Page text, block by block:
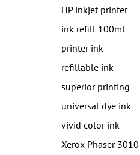
HP inkjet printer
ink refill 100ml
printer ink
refillable ink
superior printing
universal dye ink
vivid color ink
Xerox Phaser 3010